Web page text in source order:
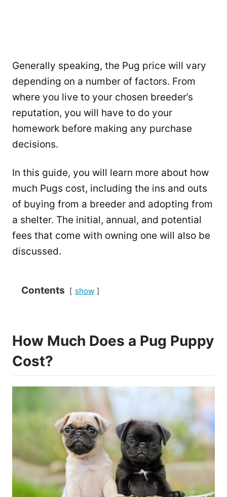
Generally speaking, the Pug price will vary
depending on a number of factors. From
where you live to your chosen breeder’s
reputation, you will have to do your
homework before making any purchase
decisions.
In this guide, you will learn more about how
much Pugs cost, including the ins and outs
of buying from a breeder and adopting from
a shelter. The initial, annual, and potential
fees that come with owning one will also be
discussed.
Contents show
How Much Does a Pug Puppy
Cost?